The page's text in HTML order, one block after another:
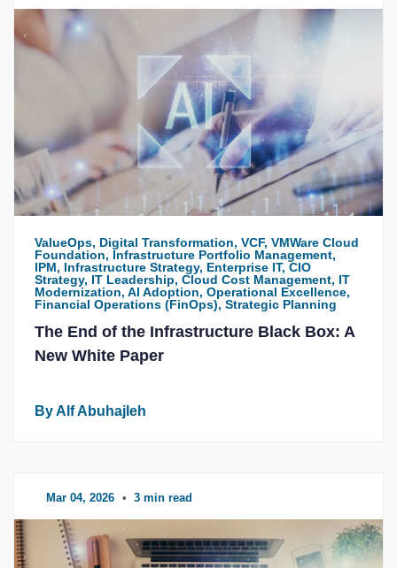
ValueOps, Digital Transformation, VCF, VMWare Cloud
Foundation, Infrastructure Portfolio Management,
IPM, Infrastructure Strategy, Enterprise IT, CIO
Strategy, IT Leadership, Cloud Cost Management, IT
Modernization, AI Adoption, Operational Excellence,
Financial Operations (FinOps), Strategic Planning
The End of the Infrastructure Black Box: A
New White Paper
By Alf Abuhajleh
Mar 04, 2026 • 3 min read